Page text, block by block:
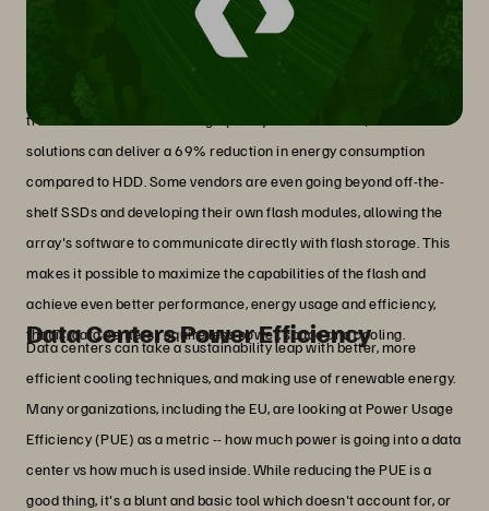
In the storage industry, concrete steps can be taken to reduce the
environmental impact of AI. An example is all-flash storage
traditional disk-based storage (HDD). In some cases, all-flash
solutions can deliver a 69% reduction in energy consumption
compared to HDD. Some vendors are even going beyond off-the-
shelf SSDs and developing their own flash modules, allowing the
array's software to communicate directly with flash storage. This
makes it possible to maximize the capabilities of the flash and
achieve even better performance, energy usage and efficiency,
that is, data centers require less power, space and cooling.
Data Centers Power Efficiency
Data centers can take a sustainability leap with better, more
efficient cooling techniques, and making use of renewable energy.
Many organizations, including the EU, are looking at Power Usage
Efficiency (PUE) as a metric -- how much power is going into a data
center vs how much is used inside. While reducing the PUE is a
good thing, it's a blunt and basic tool which doesn't account for, or